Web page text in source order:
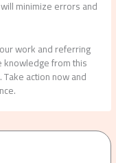
minimize errors and
work and referring
knowledge from this
action now and